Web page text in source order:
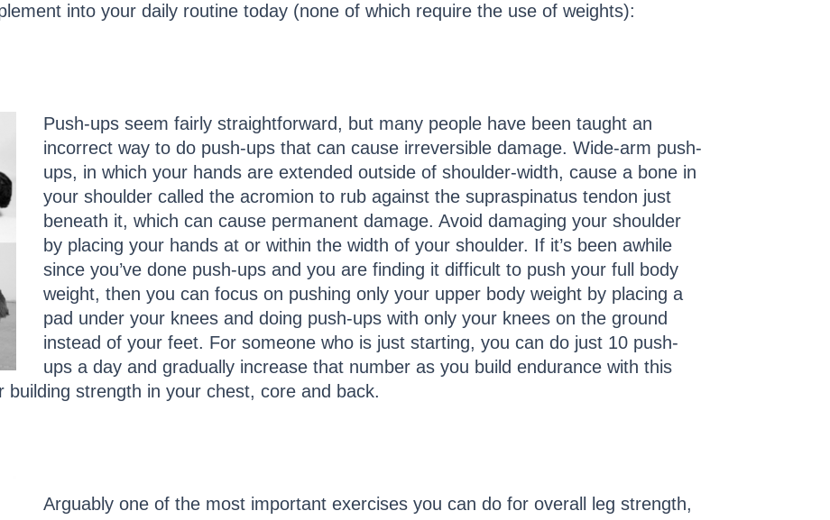
into your daily routine today (none of which require the use of weights):
Push-ups seem fairly straightforward, but many people have been taught an
incorrect way to do push-ups that can cause irreversible damage. Wide-arm push-
ups, in which your hands are extended outside of shoulder-width, cause a bone in
your shoulder called the acromion to rub against the supraspinatus tendon just
beneath it, which can cause permanent damage. Avoid damaging your shoulder
by placing your hands at or within the width of your shoulder. If it’s been awhile
since you’ve done push-ups and you are finding it difficult to push your full body
weight, then you can focus on pushing only your upper body weight by placing a
pad under your knees and doing push-ups with only your knees on the ground
instead of your feet. For someone who is just starting, you can do just 10 push-
ups a day and gradually increase that number as you build endurance with this
strength in your chest, core and back.
Arguably one of the most important exercises you can do for overall leg strength,